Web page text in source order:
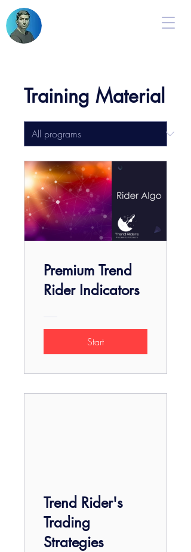
Training Material
Premium Trend
Rider Indicators
Start
Trend Rider's
Trading
Strategies